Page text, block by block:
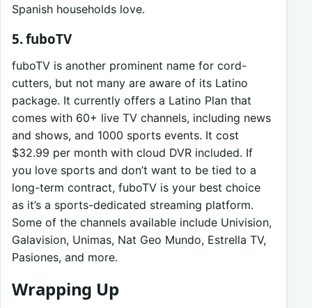
Spanish households love.
5. fuboTV
fuboTV is another prominent name for cord-
cutters, but not many are aware of its Latino
package. It currently offers a Latino Plan that
comes with 60+ live TV channels, including news
and shows, and 1000 sports events. It cost
$32.99 per month with cloud DVR included. If
you love sports and don’t want to be tied to a
long-term contract, fuboTV is your best choice
as it’s a sports-dedicated streaming platform.
Some of the channels available include Univision,
Galavision, Unimas, Nat Geo Mundo, Estrella TV,
Pasiones, and more.
Wrapping Up